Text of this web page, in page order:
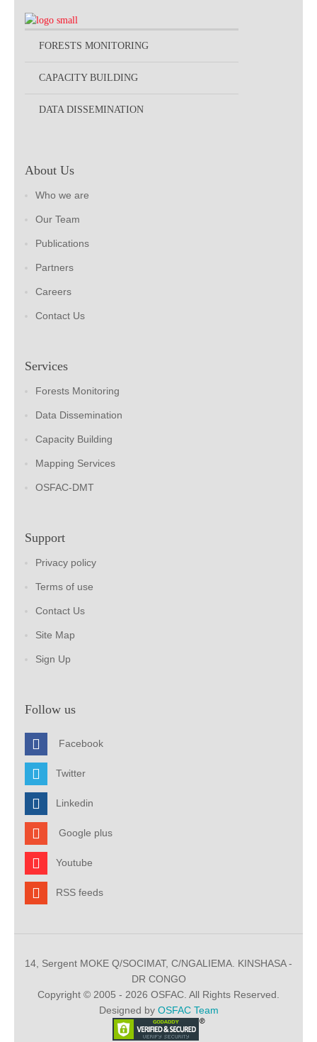
FORESTS MONITORING
CAPACITY BUILDING
DATA DISSEMINATION
About Us
Who we are
Our Team
Publications
Partners
Careers
Contact Us
Services
Forests Monitoring
Data Dissemination
Capacity Building
Mapping Services
OSFAC-DMT
Support
Privacy policy
Terms of use
Contact Us
Site Map
Sign Up
Follow us
Facebook
Twitter
Linkedin
Google plus
Youtube
RSS feeds
14, Sergent MOKE Q/SOCIMAT, C/NGALIEMA. KINSHASA -
DR CONGO
Copyright © 2005 - 2026 OSFAC. All Rights Reserved.
Designed by OSFAC Team